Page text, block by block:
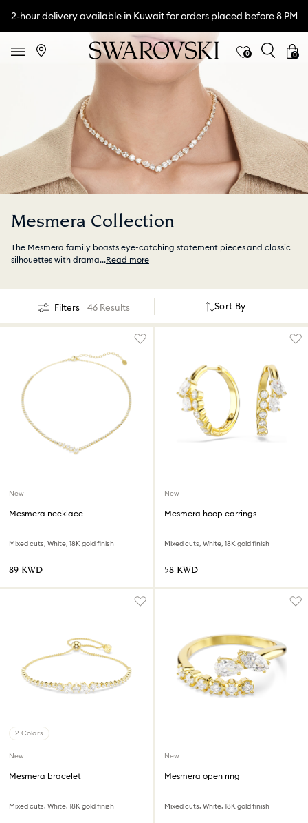
2-hour delivery available in Kuwait for orders placed before 8 PM
0 0
Mesmera Collection
The Mesmera family boasts eye-catching statement pieces and classic
silhouettes with drama...Read more
Filters 46 Results Sort By
New
Mesmera necklace
Mixed cuts, White, 18K gold finish
⁦89⁩ KWD
New
Mesmera hoop earrings
Mixed cuts, White, 18K gold finish
⁦58⁩ KWD
2 Colors
New
Mesmera bracelet
Mixed cuts, White, 18K gold finish
New
Mesmera open ring
Mixed cuts, White, 18K gold finish